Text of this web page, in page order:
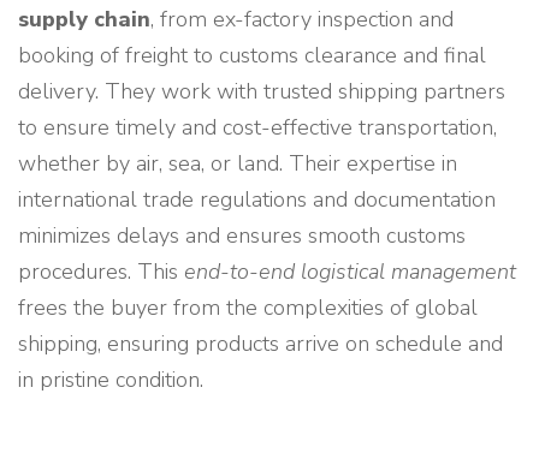
supply chain, from ex-factory inspection and
booking of freight to customs clearance and final
delivery. They work with trusted shipping partners
to ensure timely and cost-effective transportation,
whether by air, sea, or land. Their expertise in
international trade regulations and documentation
minimizes delays and ensures smooth customs
procedures. This end-to-end logistical management
frees the buyer from the complexities of global
shipping, ensuring products arrive on schedule and
in pristine condition.